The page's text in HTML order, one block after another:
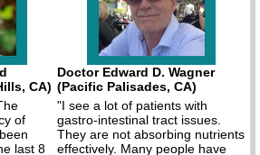
CA)
of
last 8
Doctor Edward D. Wagner
(Pacific Palisades, CA)
"I see a lot of patients with
gastro-intestinal tract issues.
They are not absorbing nutrients
effectively. Many people have